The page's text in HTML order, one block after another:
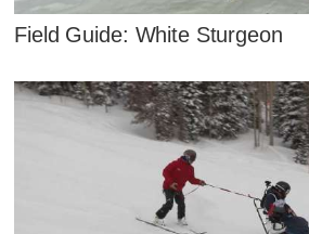
Field Guide: White Sturgeon